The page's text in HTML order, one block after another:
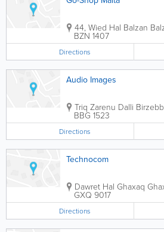
44, Wied Hal Balzan
BZN 1407
Directions
Audio Images
Triq Zarenu Dalli
BBG 1523
Directions
Technocom
Dawret Hal Ghaxaq
GXQ 9017
Directions